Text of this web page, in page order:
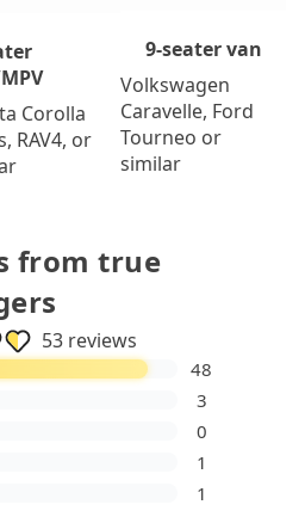
Corolla
RAV4, or
9-seater van
Volkswagen
Caravelle, Ford
Tourneo or
similar
from true
53 reviews
48
3
0
1
1